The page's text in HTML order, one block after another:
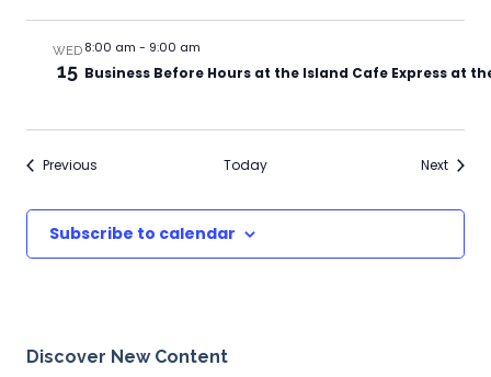
WED
15
8:00 am - 9:00 am
Business Before Hours at the Island Cafe Express at
Previous Today NextEvents
Subscribe to calendar
Discover New Content